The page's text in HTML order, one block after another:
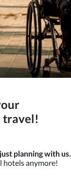
planning with us.
hotels anymore!